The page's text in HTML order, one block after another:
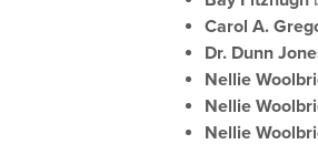
Carol A.
Dr. Dunn
Nellie
Nellie
Nellie